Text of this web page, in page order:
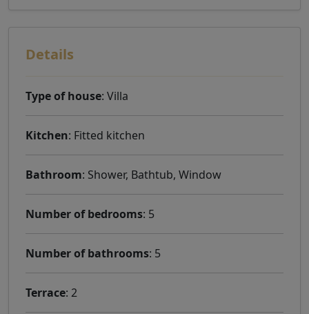
Details
Type of house: Villa
Kitchen: Fitted kitchen
Bathroom: Shower, Bathtub, Window
Number of bedrooms: 5
Number of bathrooms: 5
Terrace: 2